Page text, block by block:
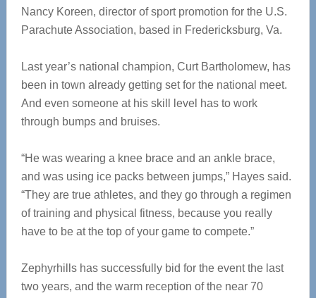
Nancy Koreen, director of sport promotion for the U.S.
Parachute Association, based in Fredericksburg, Va.
Last year’s national champion, Curt Bartholomew, has
been in town already getting set for the national meet.
And even someone at his skill level has to work
through bumps and bruises.
“He was wearing a knee brace and an ankle brace,
and was using ice packs between jumps,” Hayes said.
“They are true athletes, and they go through a regimen
of training and physical fitness, because you really
have to be at the top of your game to compete.”
Zephyrhills has successfully bid for the event the last
two years, and the warm reception of the near 70